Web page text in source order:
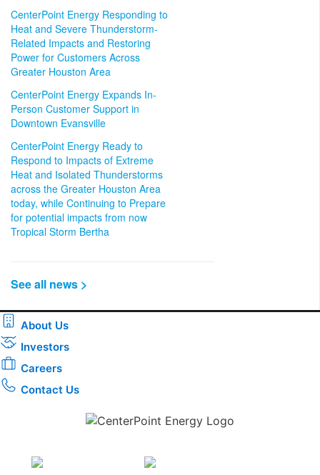
CenterPoint Energy Responding to
Heat and Severe Thunderstorm-
Related Impacts and Restoring
Power for Customers Across
Greater Houston Area
CenterPoint Energy Expands In-
Person Customer Support in
Downtown Evansville
CenterPoint Energy Ready to
Respond to Impacts of Extreme
Heat and Isolated Thunderstorms
across the Greater Houston Area
today, while Continuing to Prepare
for potential impacts from now
Tropical Storm Bertha
See all news >
About Us
Investors
Careers
Contact Us